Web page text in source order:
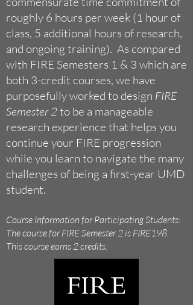
roughly 6 hours per week (1 hour of
class, 5 additional hours of research,
and ongoing training). As compared
with FIRE Semesters 1 & 3 which are
both 3-credit courses, we have
purposefully worked to design FIRE
Semester 2to be a manageable
research experience that helps you
continue your FIRE progression
while you learn to navigate the many
challenges of being a first-year UMD
student.
Course Information for Participating Students:
The course for FIRE Semester 2 is FIRE198.
This course earns 2 credits.